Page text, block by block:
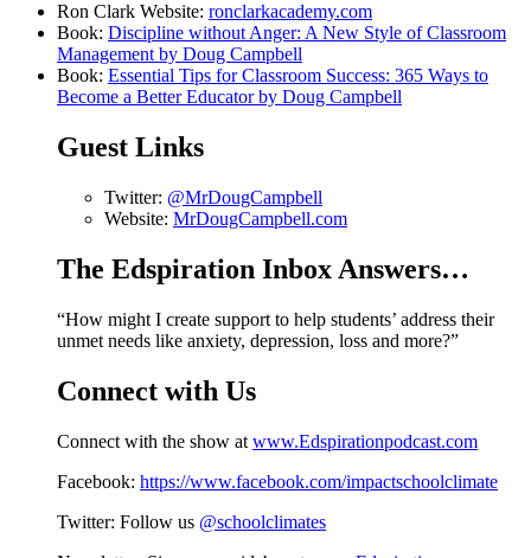
Ron Clark Website: ronclarkacademy.com
Book: Discipline without Anger: A New Style of Classroom
Management by Doug Campbell
Book: Essential Tips for Classroom Success: 365 Ways to
Become a Better Educator by Doug Campbell
Guest Links
Twitter: @MrDougCampbell
Website: MrDougCampbell.com
The Edspiration Inbox Answers…
“How might I create support to help students’ address their
unmet needs like anxiety, depression, loss and more?”
Connect with Us
Connect with the show at www.Edspirationpodcast.com
Facebook: https://www.facebook.com/impactschoolclimate
Twitter: Follow us @schoolclimates